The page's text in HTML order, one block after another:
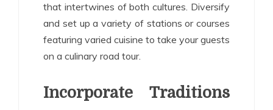
that intertwines of both cultures. Diversify
and set up a variety of stations or courses
featuring varied cuisine to take your guests
on a culinary road tour.
Incorporate Traditions